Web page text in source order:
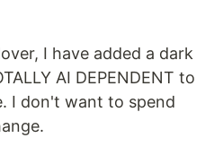
I have added a dark
AI DEPENDENT to
I don't want to spend